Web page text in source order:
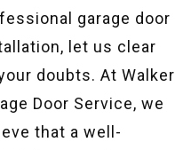
garage door
let us clear
doubts. At Walker
Door Service, we
that a well-